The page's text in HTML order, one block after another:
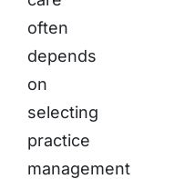
often
depends
on
selecting
practice
management